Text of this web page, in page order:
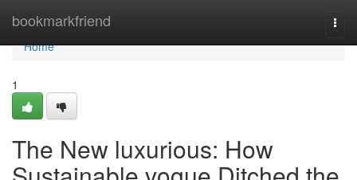
bookmarkfriend
Home
Home
1
The New luxurious: How